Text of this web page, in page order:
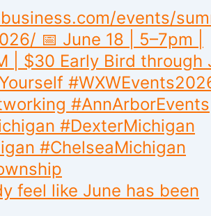
feel like June has been